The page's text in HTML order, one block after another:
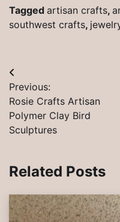
Tagged artisan crafts,
southwest crafts,
Post
navigation
Previous:
Rosie Crafts Artisan
Polymer Clay Bird
Sculptures
Related Posts